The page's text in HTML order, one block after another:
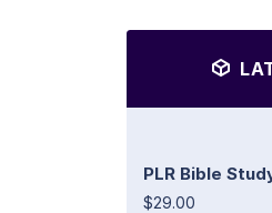
PLR Bible
$29.00